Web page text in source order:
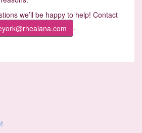
we’ll be happy to help! Contact
.